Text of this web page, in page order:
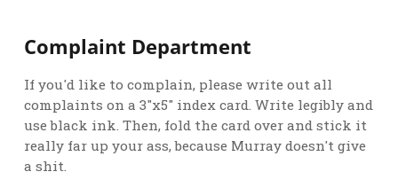
Complaint Department
If you'd like to complain, please write out all
complaints on a 3"x5" index card. Write legibly and
use black ink. Then, fold the card over and stick it
really far up your ass, because Murray doesn't give
a shit.